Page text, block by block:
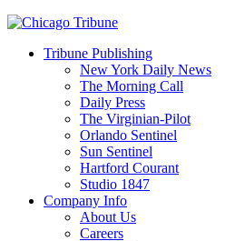
Tribune Publishing
New York Daily News
The Morning Call
Daily Press
The Virginian-Pilot
Orlando Sentinel
Sun Sentinel
Hartford Courant
Studio 1847
Company Info
About Us
Careers